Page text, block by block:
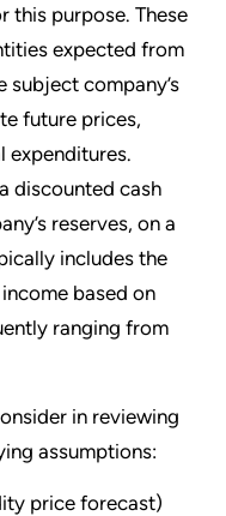
this purpose. These
expected from
subject company’s
future prices,
expenditures.
discounted cash
reserves, on a
includes the
based on
ranging from
in reviewing
assumptions:
price forecast)